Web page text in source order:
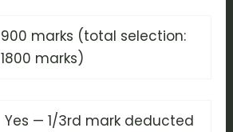
900 marks (total selection:
1800 marks)
Yes — 1/3rd mark deducted